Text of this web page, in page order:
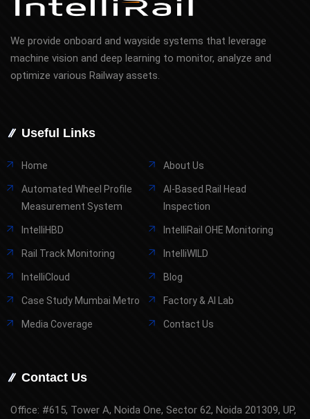
We provide onboard and wayside systems that leverage
machine vision and deep learning to monitor, analyze and
optimize various Railway assets.
Useful Links
Home About Us
Automated Wheel Profile
Measurement System
AI-Based Rail Head
Inspection
IntelliHBD IntelliRail OHE Monitoring
Rail Track Monitoring IntelliWILD
IntelliCloud Blog
Case Study Mumbai Metro Factory & AI Lab
Media Coverage Contact Us
Contact Us
Office: #615, Tower A, Noida One, Sector 62, Noida 201309, UP,